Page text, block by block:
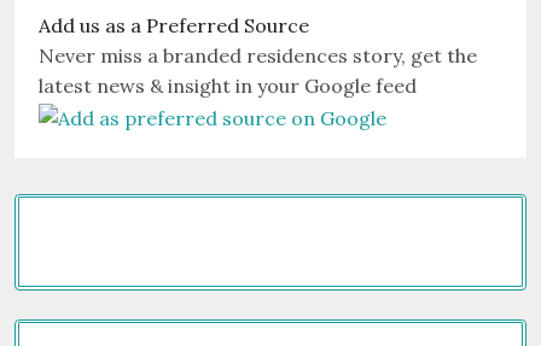
Add us as a Preferred Source
Never miss a branded residences story, get the
latest news & insight in your Google feed